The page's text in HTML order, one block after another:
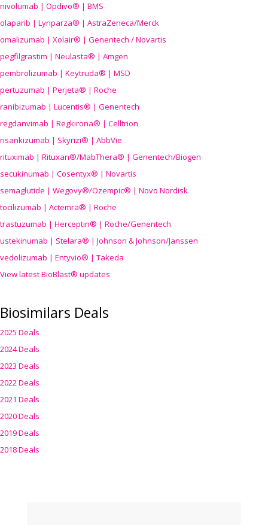
nivolumab | Opdivo® | BMS
olaparib | Lynparza® | AstraZeneca/Merck
omalizumab | Xolair® | Genentech / Novartis
pegfilgrastim | Neulasta® | Amgen
pembrolizumab | Keytruda® | MSD
pertuzumab | Perjeta® | Roche
ranibizumab | Lucentis® | Genentech
regdanvimab | Regkirona® | Celltrion
risankizumab | Skyrizi® | AbbVie
rituximab | Rituxan®/MabThera® | Genentech/Biogen
secukinumab | Cosentyx® | Novartis
semaglutide | Wegovy®/Ozempic® | Novo Nordisk
tocilizumab | Actemra® | Roche
trastuzumab | Herceptin® | Roche/Genentech
ustekinumab | Stelara® | Johnson & Johnson/Janssen
vedolizumab | Entyvio® | Takeda
View latest BioBlast® updates
Biosimilars Deals
2025 Deals
2024 Deals
2023 Deals
2022 Deals
2021 Deals
2020 Deals
2019 Deals
2018 Deals